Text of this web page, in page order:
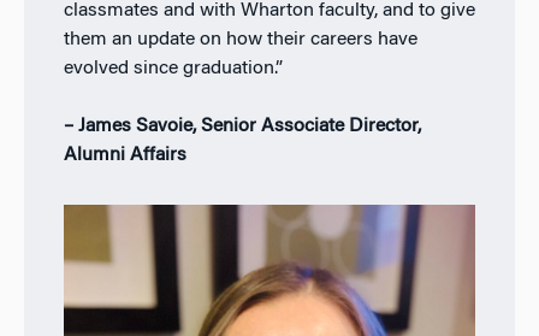
classmates and with Wharton faculty, and to give
them an update on how their careers have
evolved since graduation.”
– James Savoie, Senior Associate Director,
Alumni Affairs